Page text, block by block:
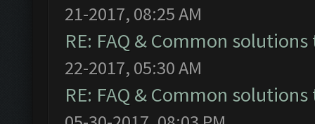
21-2017, 08:25 AM
RE: FAQ & Common
22-2017, 05:30 AM
RE: FAQ & Common